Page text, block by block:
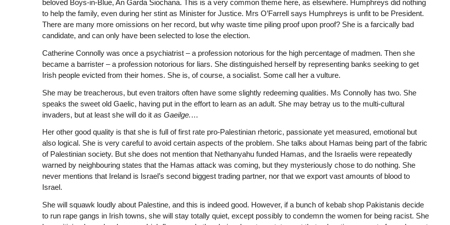
beloved Boys-in-Blue, An Garda Siochana. This is a very common theme here, as elsewhere. Humphreys did nothing
to help the family, even during her stint as Minister for Justice. Mrs O’Farrell says Humphreys is unfit to be President.
There are many more omissions on her record, but why waste time piling proof upon proof? She is a farcically bad
candidate, and can only have been selected to lose the election.
Catherine Connolly was once a psychiatrist – a profession notorious for the high percentage of madmen. Then she
became a barrister – a profession notorious for liars. She distinguished herself by representing banks seeking to get
Irish people evicted from their homes. She is, of course, a socialist. Some call her a vulture.
She may be treacherous, but even traitors often have some slightly redeeming qualities. Ms Connolly has two. She
speaks the sweet old Gaelic, having put in the effort to learn as an adult. She may betray us to the multi-cultural
invaders, but at least she will do it as Gaeilge.…
Her other good quality is that she is full of first rate pro-Palestinian rhetoric, passionate yet measured, emotional but
also logical. She is very careful to avoid certain aspects of the problem. She talks about Hamas being part of the fabric
of Palestinian society. But she does not mention that Nethanyahu funded Hamas, and the Israelis were repeatedly
warned by neighbouring states that the Hamas attack was coming, but they mysteriously chose to do nothing. She
never mentions that Ireland is Israel’s second biggest trading partner, nor that we export vast amounts of blood to
Israel.
She will squawk loudly about Palestine, and this is indeed good. However, if a bunch of kebab shop Pakistanis decide
to run rape gangs in Irish towns, she will stay totally quiet, except possibly to condemn the women for being racist. She